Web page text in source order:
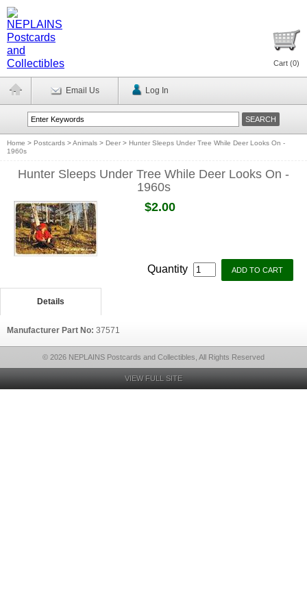
Cart (0)
Email Us Log In
Home > Postcards >Animals > Deer > Hunter Sleeps Under Tree While Deer Looks On -
1960s
Hunter Sleeps Under Tree While Deer Looks On -
1960s
$2.00
Quantity
Details
Manufacturer Part No: 37571
© 2026 NEPLAINS Postcards and Collectibles, All Rights Reserved
VIEW FULL SITE